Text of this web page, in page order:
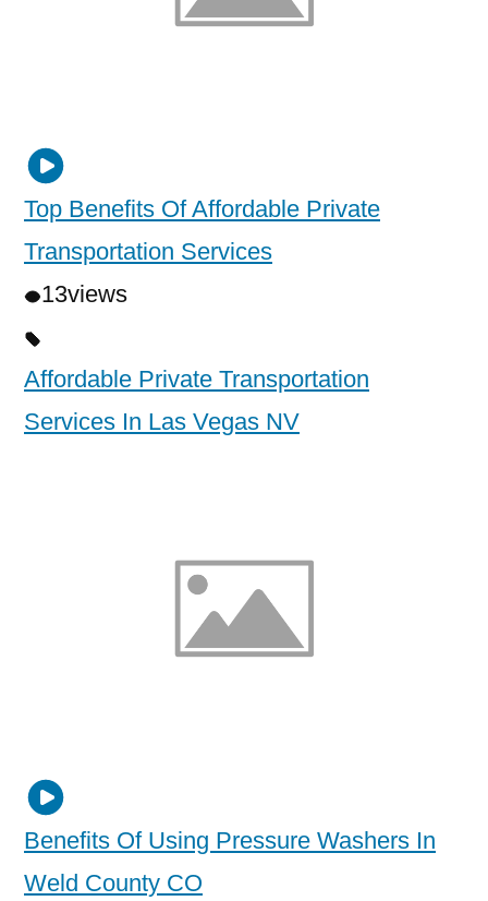
Top Benefits Of Affordable Private
Transportation Services
13views
Affordable Private Transportation
Services In Las Vegas NV
Benefits Of Using Pressure Washers In
Weld County CO